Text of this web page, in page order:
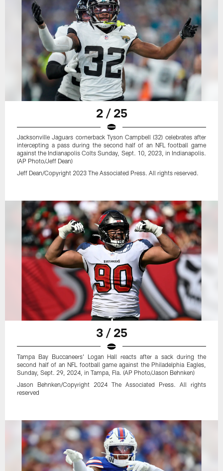
2 / 25
Jacksonville Jaguars cornerback Tyson Campbell (32) celebrates after
intercepting a pass during the second half of an NFL football game
against the Indianapolis Colts Sunday, Sept. 10, 2023, in Indianapolis.
(AP Photo/Jeff Dean)
Jeff Dean/Copyright 2023 The Associated Press. All rights reserved.
3 / 25
Tampa Bay Buccaneers' Logan Hall reacts after a sack during the
second half of an NFL football game against the Philadelphia Eagles,
Sunday, Sept. 29, 2024, in Tampa, Fla. (AP Photo/Jason Behnken)
Jason Behnken/Copyright 2024 The Associated Press. All rights
reserved